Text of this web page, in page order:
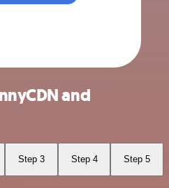
and
Step 3 Step 4 Step 5